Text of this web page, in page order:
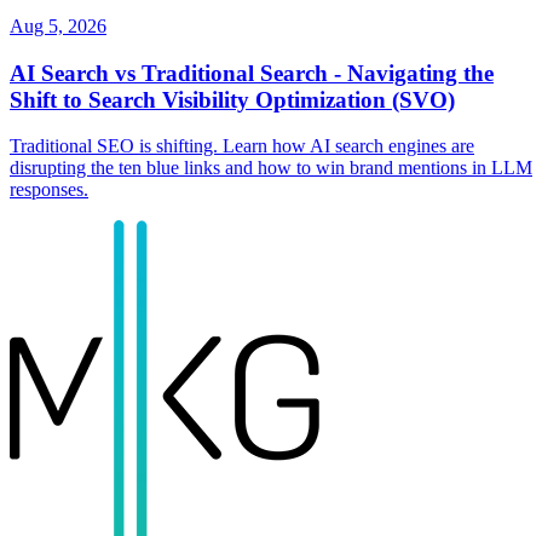
Aug 5, 2026
AI Search vs Traditional Search - Navigating the
Shift to Search Visibility Optimization (SVO)
Traditional SEO is shifting. Learn how AI search engines are
disrupting the ten blue links and how to win brand mentions in LLM
responses.